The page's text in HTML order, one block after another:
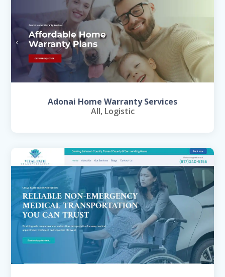
Adonai Home Warranty Services
All, Logistic